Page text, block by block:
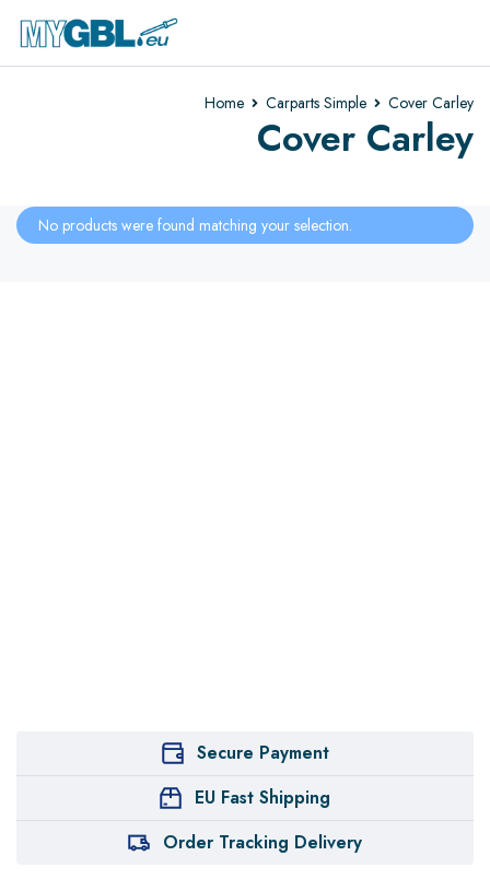
Home Carparts Simple Cover Carley
Cover Carley
No products were found matching your selection.
Secure Payment
EU Fast Shipping
Order Tracking Delivery